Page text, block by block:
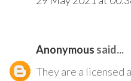
Anonymous said...
They are a licensed